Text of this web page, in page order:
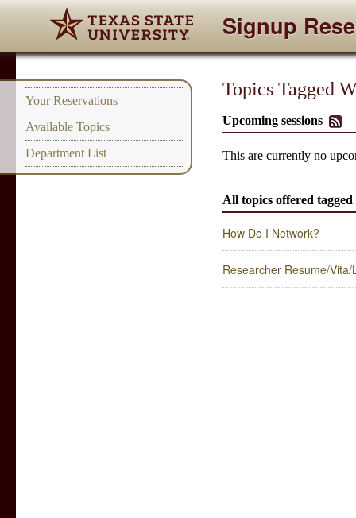
Signup
Your Reservations
Available Topics
Department List
Topics Tagged
Upcoming sessions
This are currently no
All topics offered
How Do I Network?
Researcher Resume/